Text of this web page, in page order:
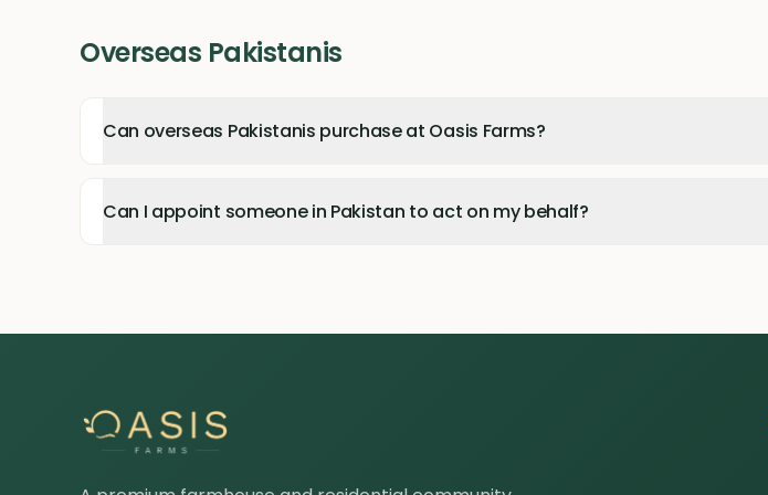
Overseas Pakistanis
Can overseas Pakistanis purchase at Oasis Farms?
Can I appoint someone in Pakistan to act on my behalf?